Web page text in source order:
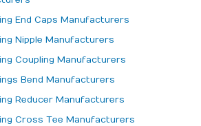
End Caps Manufacturers
Nipple Manufacturers
Coupling Manufacturers
Bend Manufacturers
Reducer Manufacturers
Cross Tee Manufacturers